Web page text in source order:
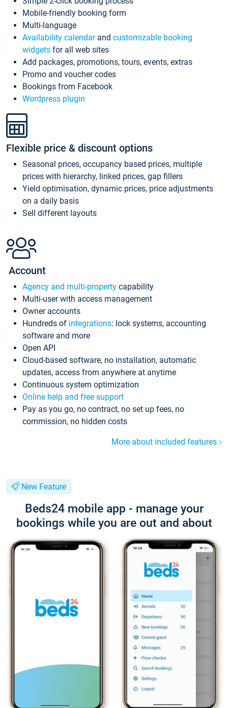
Mobile-friendly booking form
Multi-language
Availability calendarand customizable booking
widgets for all web sites
Add packages, promotions, tours, events, extras
Promo and voucher codes
Bookings from Facebook
Wordpress plugin
Flexible price & discount options
Seasonal prices, occupancy based prices, multiple
prices with hierarchy, linked prices, gap fillers
Yield optimisation, dynamic prices, price adjustments
on a daily basis
Sell different layouts
Account
Agency and multi-property capability
Multi-user with access management
Owner accounts
Hundreds of integrations: lock systems, accounting
software and more
Open API
Cloud-based software, no installation, automatic
updates, access from anywhere at anytime
Continuous system optimization
Online help and free support
Pay as you go, no contract, no set up fees, no
commission, no hidden costs
More about included features
New Feature
Beds24 mobile app - manage your
bookings while you are out and about